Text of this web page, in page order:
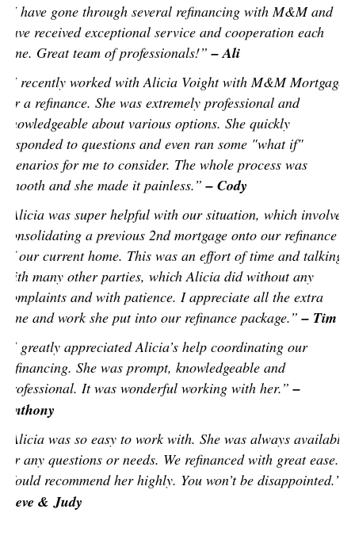
“I have gone through several refinancing with M&M and
have received exceptional service and cooperation each
time. Great team of professionals!”– Ali
“I recently worked with Alicia Voight with M&M Mortgage
for a refinance. She was extremely professional and
knowledgeable about various options. She quickly
responded to questions and even ran some "what if"
scenarios for me to consider. The whole process was
smooth and she made it painless.”– Cody
“Alicia was super helpful with our situation, which involved
consolidating a previous 2nd mortgage onto our refinance
of our current home. This was an effort of time and talking
with many other parties, which Alicia did without any
complaints and with patience. I appreciate all the extra
time and work she put into our refinance package.”– Tim
“I greatly appreciated Alicia’s help coordinating our
refinancing. She was prompt, knowledgeable and
professional. It was wonderful working with her.”–
Anthony
“Alicia was so easy to work with. She was always available
for any questions or needs. We refinanced with great ease.
Would recommend her highly. You won’t be disappointed.”
Steve & Judy